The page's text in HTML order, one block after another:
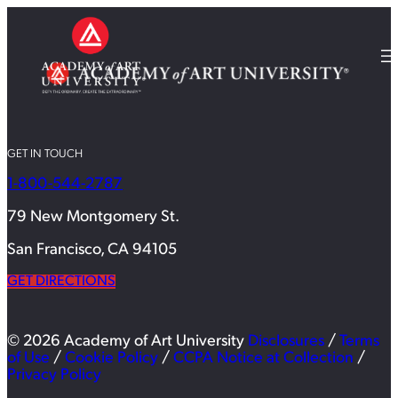
GET IN TOUCH
1-800-544-2787
79 New Montgomery St.
San Francisco, CA 94105
GET DIRECTIONS
© 2026 Academy of Art University Disclosures / Terms
of Use / Cookie Policy / CCPA Notice at Collection /
Privacy Policy